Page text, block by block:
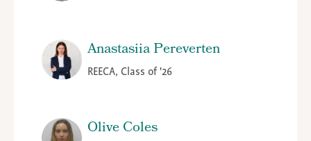
Anastasiia Pereverten
REECA, Class of '26
Olive Coles